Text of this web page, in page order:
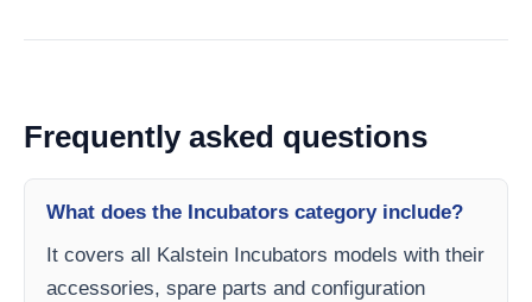
Frequently asked questions
What does the Incubators category include?
It covers all Kalstein Incubators models with their
accessories, spare parts and configuration